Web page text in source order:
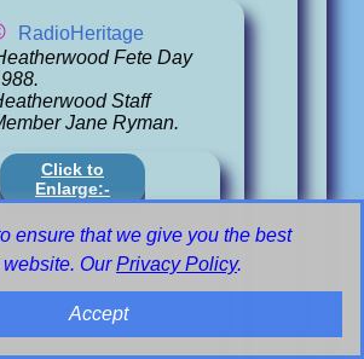
RadioHeritage
Fete Day
Staff
Jane Ryman.
Click to
Enlarge:-
ensure that we give you the best
OurPrivacy Policy.
Accept